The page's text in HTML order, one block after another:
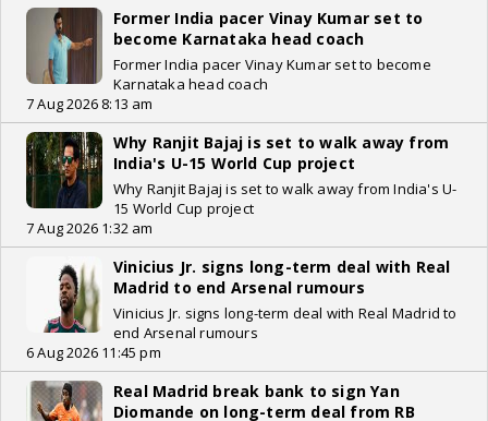
Former India pacer Vinay Kumar set to
become Karnataka head coach
Former India pacer Vinay Kumar set to become
Karnataka head coach
7 Aug 2026 8:13 am
Why Ranjit Bajaj is set to walk away from
India's U-15 World Cup project
Why Ranjit Bajaj is set to walk away from India's U-
15 World Cup project
7 Aug 2026 1:32 am
Vinicius Jr. signs long-term deal with Real
Madrid to end Arsenal rumours
Vinicius Jr. signs long-term deal with Real Madrid to
end Arsenal rumours
6 Aug 2026 11:45 pm
Real Madrid break bank to sign Yan
Diomande on long-term deal from RB